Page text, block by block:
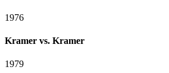
1976
Kramer vs. Kramer
1979